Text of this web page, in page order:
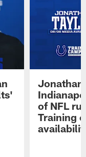
Jonathan
of NFL
Training